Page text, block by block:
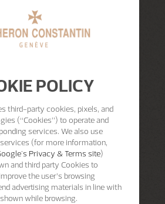
POLICY
third-party cookies, pixels, and
(“Cookies”) to operate and
services. We also use
(for more information,
Privacy & Terms site)
and third party Cookies to
the user’s browsing
advertising materials in line with
while browsing.